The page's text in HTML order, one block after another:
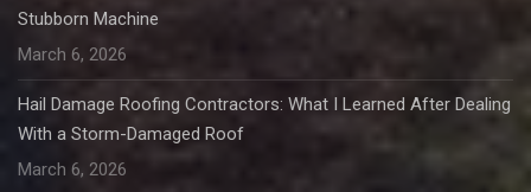
Stubborn Machine
March 6, 2026
Hail Damage Roofing Contractors: What I Learned After Dealing
With a Storm-Damaged Roof
March 6, 2026